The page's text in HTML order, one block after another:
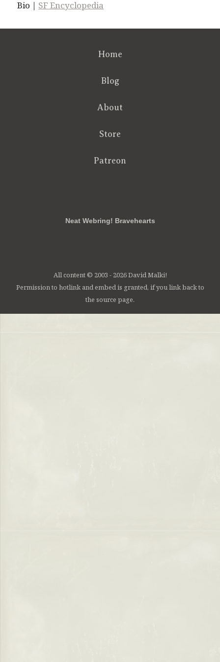
Bio | SF Encyclopedia
Home
Blog
About
Store
Patreon
Neat Webring! Bravehearts
All content © 2003 - 2026 David Malki!
Permission to hotlink and embed is granted, if you link back to
the source page.